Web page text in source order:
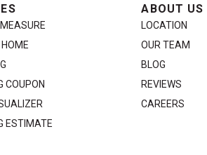
COUPON
ESTIMATE
ABOUT US
LOCATION
OUR TEAM
BLOG
REVIEWS
CAREERS